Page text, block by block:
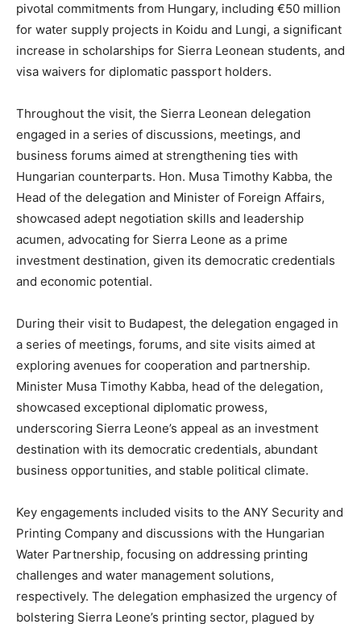
pivotal commitments from Hungary, including €50 million
for water supply projects in Koidu and Lungi, a significant
increase in scholarships for Sierra Leonean students, and
visa waivers for diplomatic passport holders.
Throughout the visit, the Sierra Leonean delegation
engaged in a series of discussions, meetings, and
business forums aimed at strengthening ties with
Hungarian counterparts. Hon. Musa Timothy Kabba, the
Head of the delegation and Minister of Foreign Affairs,
showcased adept negotiation skills and leadership
acumen, advocating for Sierra Leone as a prime
investment destination, given its democratic credentials
and economic potential.
During their visit to Budapest, the delegation engaged in
a series of meetings, forums, and site visits aimed at
exploring avenues for cooperation and partnership.
Minister Musa Timothy Kabba, head of the delegation,
showcased exceptional diplomatic prowess,
underscoring Sierra Leone’s appeal as an investment
destination with its democratic credentials, abundant
business opportunities, and stable political climate.
Key engagements included visits to the ANY Security and
Printing Company and discussions with the Hungarian
Water Partnership, focusing on addressing printing
challenges and water management solutions,
respectively. The delegation emphasized the urgency of
bolstering Sierra Leone’s printing sector, plagued by